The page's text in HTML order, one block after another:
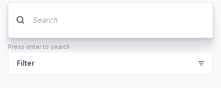
Press enter to search
Filter